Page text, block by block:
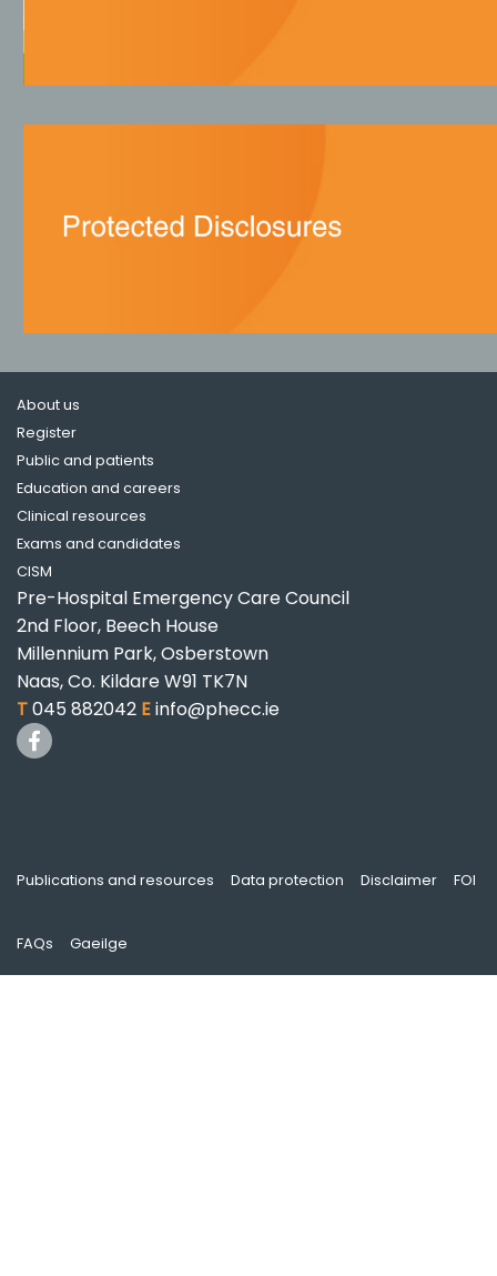
About us
Register
Public and patients
Education and careers
Clinical resources
Exams and candidates
CISM
Pre-Hospital Emergency Care Council
2nd Floor, Beech House
Millennium Park, Osberstown
Naas, Co. Kildare W91 TK7N
T045 882042 Einfo@phecc.ie
Publications and resources Data protection Disclaimer FOI
FAQs Gaeilge